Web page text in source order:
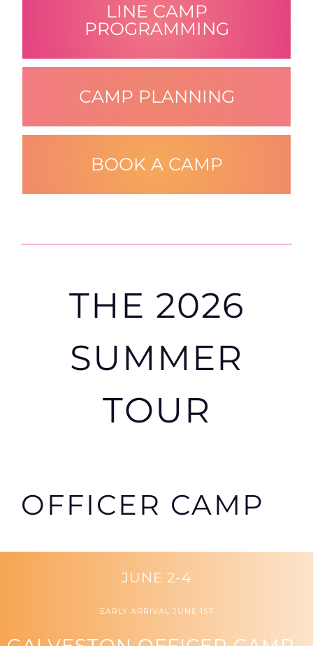
LINE CAMP
PROGRAMMING
CAMP PLANNING
BOOK A CAMP
THE 2026
SUMMER
TOUR
OFFICER CAMP
JUNE 2-4
EARLY ARRIVAL JUNE 1ST